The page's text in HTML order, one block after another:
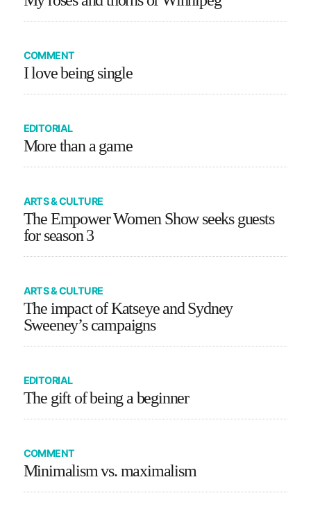
COMMENT
I love being single
EDITORIAL
More than a game
ARTS & CULTURE
The Empower Women Show seeks guests
for season 3
ARTS & CULTURE
The impact of Katseye and Sydney
Sweeney’s campaigns
EDITORIAL
The gift of being a beginner
COMMENT
Minimalism vs. maximalism